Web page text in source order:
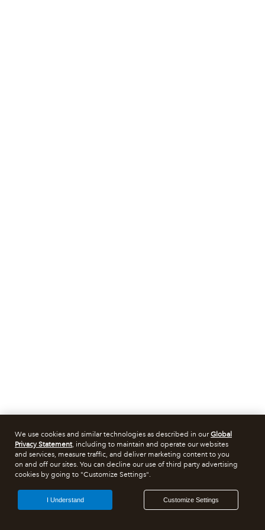
We use cookies and similar technologies as described in ourGlobal
Privacy Statement, including to maintain and operate our websites
and services, measure traffic, and deliver marketing content to you
on and off our sites. You can decline our use of third party advertising
cookies by going to "Customize Settings".
Customize Settings
I Understand